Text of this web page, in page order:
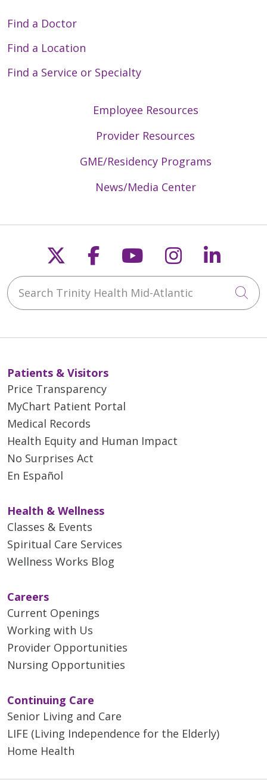
Find a Doctor
Find a Location
Find a Service or Specialty
Employee Resources
Provider Resources
GME/Residency Programs
News/Media Center
Follow us on X
Follow us on
Follow us on
Follow us
Search Trinity Health Mid-Atlantic
Patients & Visitors
Price Transparency
MyChart Patient Portal
Medical Records
Health Equity and Human Impact
No Surprises Act
En Español
Health & Wellness
Classes & Events
Spiritual Care Services
Wellness Works Blog
Careers
Current Openings
Working with Us
Provider Opportunities
Nursing Opportunities
Continuing Care
Senior Living and Care
LIFE (Living Independence for the Elderly)
Home Health